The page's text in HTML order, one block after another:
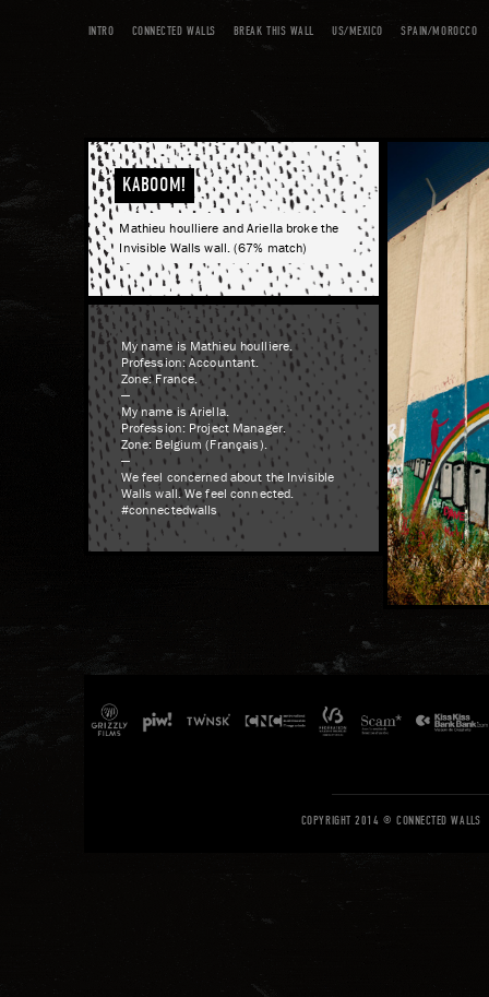
INTRO CONNECTED WALLS BREAK THIS WALL US/MEXICO SPAIN/MOROCCO
KABOOM!
Mathieu houlliere and Ariella broke the
Invisible Walls wall. (67% match)
My name is Mathieu houlliere.
Profession: Accountant.
Zone: France.
—
My name is Ariella.
Profession: Project Manager.
Zone: Belgium (Français).
—
We feel concerned about the Invisible
Walls wall. We feel connected.
#connectedwalls
COPYRIGHT 2014 © CONNECTED WALLS